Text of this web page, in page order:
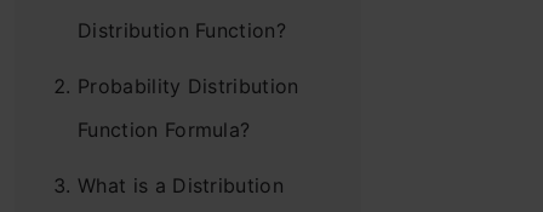
Distribution Function?
Probability Distribution
Function Formula?
What is a Distribution